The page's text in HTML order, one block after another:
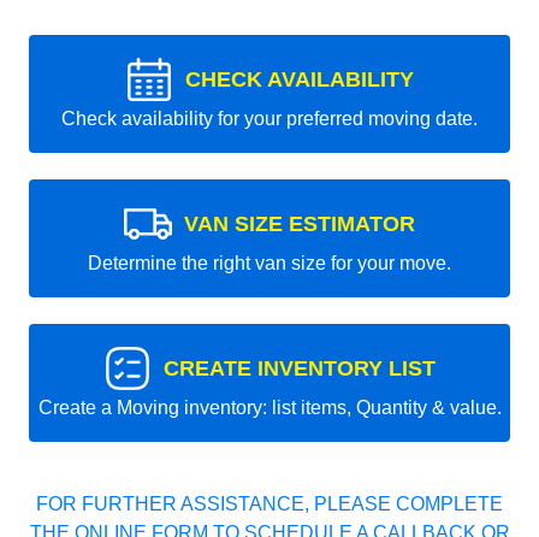
CHECK AVAILABILITY
Check availability for your preferred moving date.
VAN SIZE ESTIMATOR
Determine the right van size for your move.
CREATE INVENTORY LIST
Create a Moving inventory: list items, Quantity & value.
FOR FURTHER ASSISTANCE, PLEASE COMPLETE